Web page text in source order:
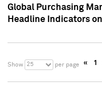
Global Purchasing
Headline Indicators
Show 25 per page « 1